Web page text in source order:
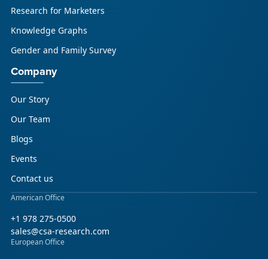
Research for Marketers
Knowledge Graphs
Gender and Family Survey
Company
Our Story
Our Team
Blogs
Events
Contact us
American Office
+1 978 275-0500
sales@csa-research.com
European Office